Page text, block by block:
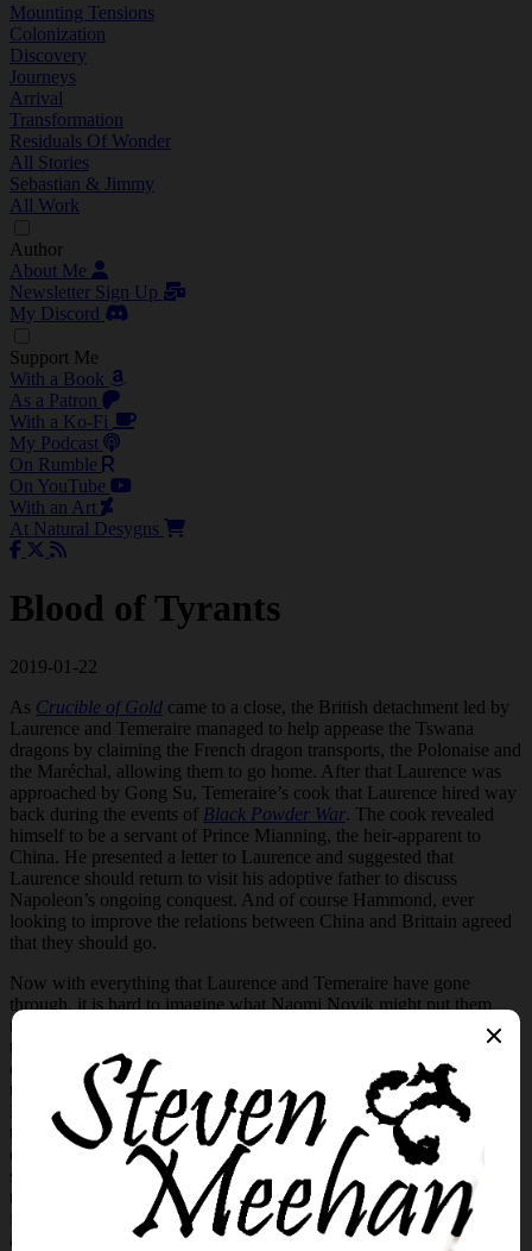
Mounting Tensions
Colonization
Discovery
Journeys
Arrival
Transformation
Residuals Of Wonder
All Stories
Sebastian & Jimmy
All Work
Author
About Me
Newsletter Sign Up
My Discord
Support Me
With a Book
As a Patron
With a Ko-Fi
My Podcast
On Rumble
On YouTube
With an Art
At Natural Desygns
Blood of Tyrants
2019-01-22
As Crucible of Gold came to a close, the British detachment led by
Laurence and Temeraire managed to help appease the Tswana
dragons by claiming the French dragon transports, the Polonaise and
the Maréchal, allowing them to go home. After that Laurence was
approached by Gong Su, Temeraire’s cook that Laurence hired way
back during the events of Black Powder War. The cook revealed
himself to be a servant of Prince Mianning, the heir-apparent to
China. He presented a letter to Laurence and suggested that
Laurence should return to visit his adoptive father to discuss
Napoleon’s ongoing conquest. And of course Hammond, ever
looking to improve the relations between China and Brittain agreed
that they should go.
Now with everything that Laurence and Temeraire have gone
through, it is hard to imagine what Naomi Novik might put them
through in
. However within moments of cracking
the book the new struggles are painted vividly as Laurence awakens
on shores of Japan with no knowledge of himself.Now I will
temper this with a quick word, as the book continues we learn that
Laurence is not an empty slate. He eventually begins to remember
things, but he has no memory of his life as an aviator. We eventually
discover how he ended up on the shores of Japan, during a savage
storm aboard the Potentate, he was claimed by the sea. And while
the dragons help free the ship and embark on repairing the damage
from the storm Temeraire seeks for and eventually finds Laurence
along with his Japanese ally, Junichiro.